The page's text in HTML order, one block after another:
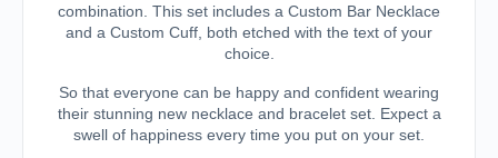
combination. This set includes a Custom Bar Necklace
and a Custom Cuff, both etched with the text of your
choice.
So that everyone can be happy and confident wearing
their stunning new necklace and bracelet set. Expect a
swell of happiness every time you put on your set.